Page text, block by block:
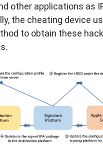
other applications as
the cheating device
to obtain these